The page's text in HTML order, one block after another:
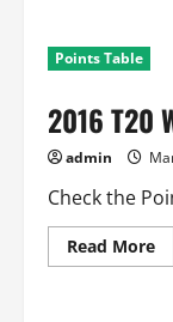
Points Table
2016 T20
admin
Check the
Read More